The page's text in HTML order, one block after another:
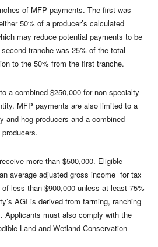
of MFP payments. The first was
50% of a producer’s calculated
may reduce potential payments to be
tranche was 25% of the total
to the 50% from the first tranche.
a combined $250,000 for non-specialty
MFP payments are also limited to a
and hog producers and a combined
more than $500,000. Eligible
average adjusted gross income for tax
less than $900,000 unless at least 75%
AGI is derived from farming, ranching
Applicants must also comply with the
Land and Wetland Conservation